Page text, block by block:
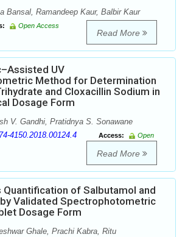
Bansal, Ramandeep Kaur, Balbir Kaur
Open Access
Read More
UV
Method for Determination
and Cloxacillin Sodium in
Dosage Form
V. Gandhi, Pratidnya S. Sonawane
4150.2018.00124.4 Access:
Open
Read More
Quantification of Salbutamol and
Validated Spectrophotometric
Dosage Form
Ghale, Prachi Kabra, Ritu